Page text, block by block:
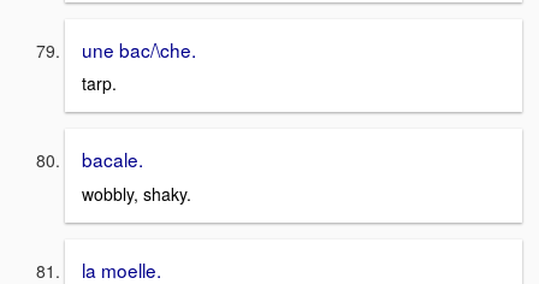
une bac/\che.
tarp.
bacale.
wobbly, shaky.
la moelle.